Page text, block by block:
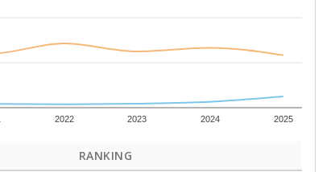
2022 2023 2024 2025
RANKING